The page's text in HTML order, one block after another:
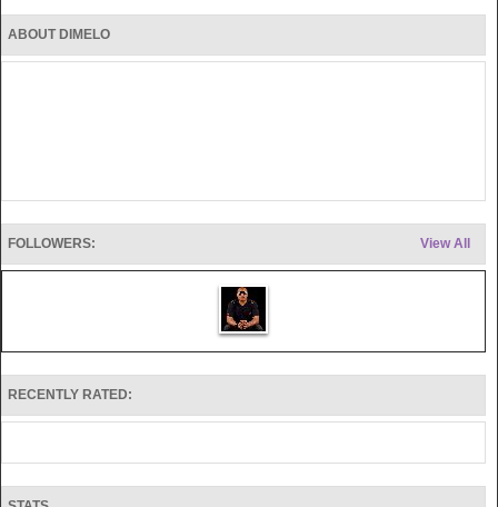
ABOUT DIMELO
View All
FOLLOWERS:
RECENTLY RATED: